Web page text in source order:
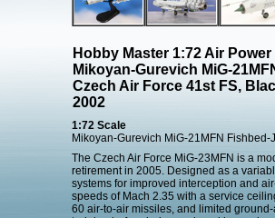
Hobby Master 1:72 Air
Mikoyan-Gurevich MiG-
Czech Air Force 41st FS,
2002
1:72 Scale
Mikoyan-Gurevich MiG-21MFN Fishbed-J
The Czech Air Force MiG-23MFN is a
retirement in 2005. Designed as a
systems for improved interception and
speeds of Mach 2.35 with a service
60 air-to-air missiles, and limited